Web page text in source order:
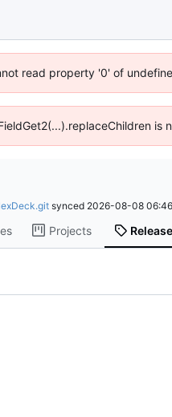
read property '0' of
synced 2026-08-08
Projects